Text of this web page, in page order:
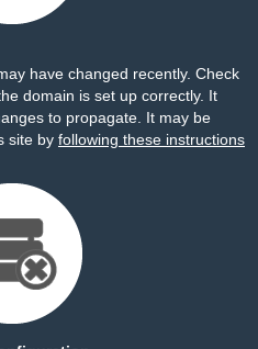
have changed recently. Check
domain is set up correctly. It
to propagate. It may be
site by following these instructions